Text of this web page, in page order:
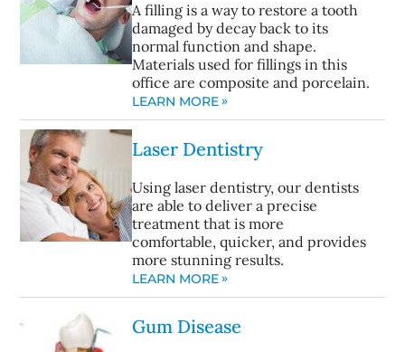
A filling is a way to restore a tooth
damaged by decay back to its
normal function and shape.
Materials used for fillings in this
office are composite and porcelain.
LEARN MORE
Laser Dentistry
Using laser dentistry, our dentists
are able to deliver a precise
treatment that is more
comfortable, quicker, and provides
more stunning results.
LEARN MORE
Gum Disease